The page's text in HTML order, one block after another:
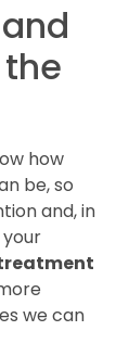
how
be, so
and, in
we can